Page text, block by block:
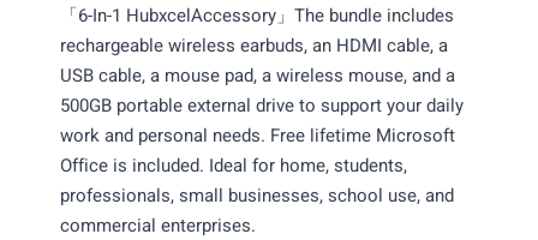
「6-In-1 HubxcelAccessory」The bundle includes
rechargeable wireless earbuds, an HDMI cable, a
USB cable, a mouse pad, a wireless mouse, and a
500GB portable external drive to support your daily
work and personal needs. Free lifetime Microsoft
Office is included. Ideal for home, students,
professionals, small businesses, school use, and
commercial enterprises.